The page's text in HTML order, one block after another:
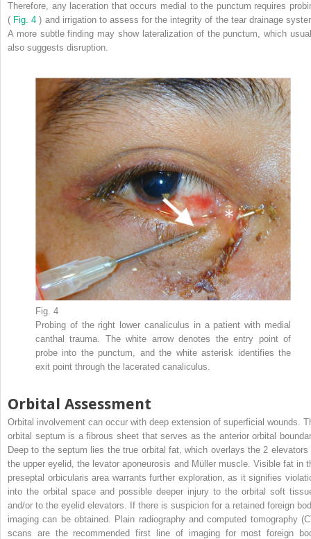
Therefore, any laceration that occurs medial to the punctum requires
( Fig. 4 ) and irrigation to assess for the integrity of the tear drainage
A more subtle finding may show lateralization of the punctum, which
also suggests disruption.
Fig. 4
Probing of the right lower canaliculus in a patient with medial
canthal trauma. The white arrow denotes the entry point of
probe into the punctum, and the white asterisk identifies the
exit point through the lacerated canaliculus.
Orbital Assessment
Orbital involvement can occur with deep extension of superficial wounds.
orbital septum is a fibrous sheet that serves as the anterior orbital
Deep to the septum lies the true orbital fat, which overlays the 2 elevators
the upper eyelid, the levator aponeurosis and Müller muscle. Visible fat in
preseptal orbicularis area warrants further exploration, as it signifies
into the orbital space and possible deeper injury to the orbital soft
and/or to the eyelid elevators. If there is suspicion for a retained foreign
imaging can be obtained. Plain radiography and computed tomography
scans are the recommended first line of imaging for most foreign